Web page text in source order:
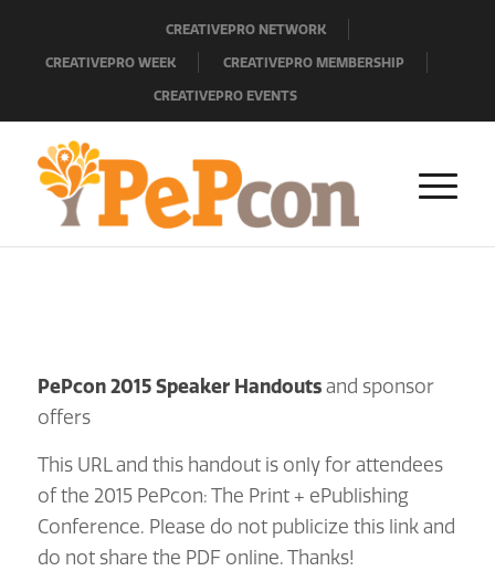
CREATIVEPRO NETWORK
CREATIVEPRO WEEK
CREATIVEPRO MEMBERSHIP
CREATIVEPRO EVENTS
PePcon 2015 Speaker Handoutsand sponsor
offers
This URL and this handout is only for attendees
of the 2015 PePcon: The Print + ePublishing
Conference. Please do not publicize this link and
do not share the PDF online. Thanks!